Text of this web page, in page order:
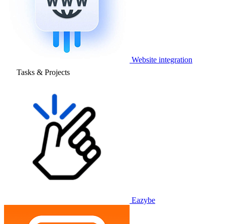
Website integration
Tasks & Projects
Eazybe